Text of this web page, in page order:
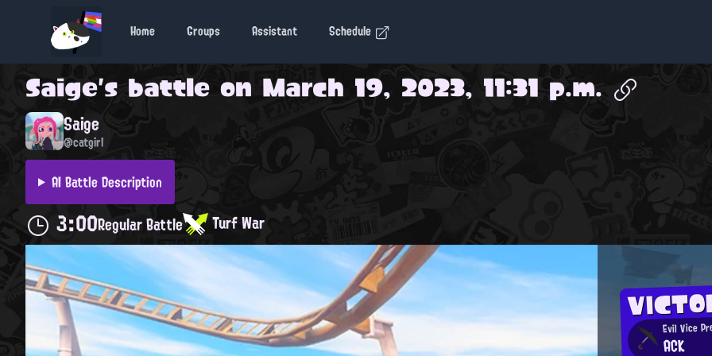
Home Groups Assistant Schedule
Saige's battle on March 19, 2023, 11:31 p.m.
Saige
@catgirl
AI Battle Description
3:00Regular Battle Turf War
Evil Vice
ACK